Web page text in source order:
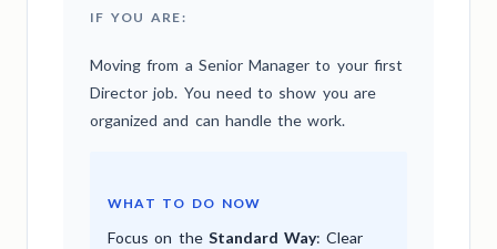
IF YOU ARE:
Moving from a Senior Manager to your first
Director job. You need to show you are
organized and can handle the work.
WHAT TO DO NOW
Focus on the Standard Way: Clear